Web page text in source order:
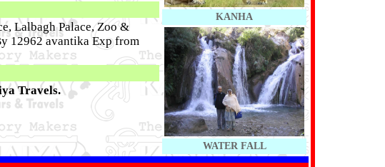
Lalbagh Palace, Zoo &
12962 avantika Exp from
Travels.
KANHA
WATER FALL